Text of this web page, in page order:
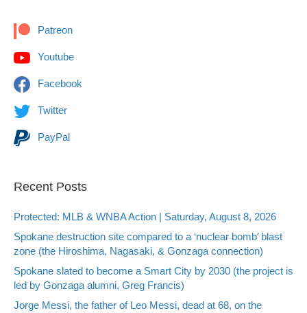
Patreon
Youtube
Facebook
Twitter
PayPal
Recent Posts
Protected: MLB & WNBA Action | Saturday, August 8, 2026
Spokane destruction site compared to a ‘nuclear bomb’ blast
zone (the Hiroshima, Nagasaki, & Gonzaga connection)
Spokane slated to become a Smart City by 2030 (the project is
led by Gonzaga alumni, Greg Francis)
Jorge Messi, the father of Leo Messi, dead at 68, on the